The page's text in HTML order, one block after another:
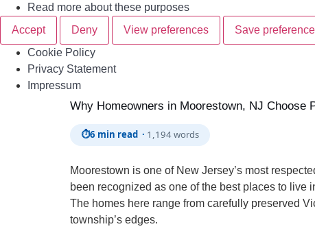
Read more about these purposes
Accept
Deny View preferences Save
Cookie Policy
Privacy Statement
Impressum
Skip to
Why Homeowners in Moorestown, NJ Choose
⏱6 min read · 1,194 words
Moorestown is one of New Jersey’s most
been recognized as one of the best places to
The homes here range from carefully preserved
township’s edges.